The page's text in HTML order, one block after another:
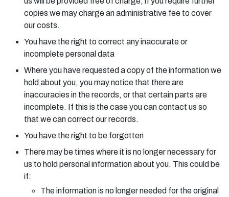
copies we may charge an administrative fee to cover
our costs.
You have the right to correct any inaccurate or
incomplete personal data
Where you have requested a copy of the information we
hold about you, you may notice that there are
inaccuracies in the records, or that certain parts are
incomplete. If this is the case you can contact us so
that we can correct our records.
You have the right to be forgotten
There may be times where it is no longer necessary for
us to hold personal information about you. This could be
if:
The information is no longer needed for the original